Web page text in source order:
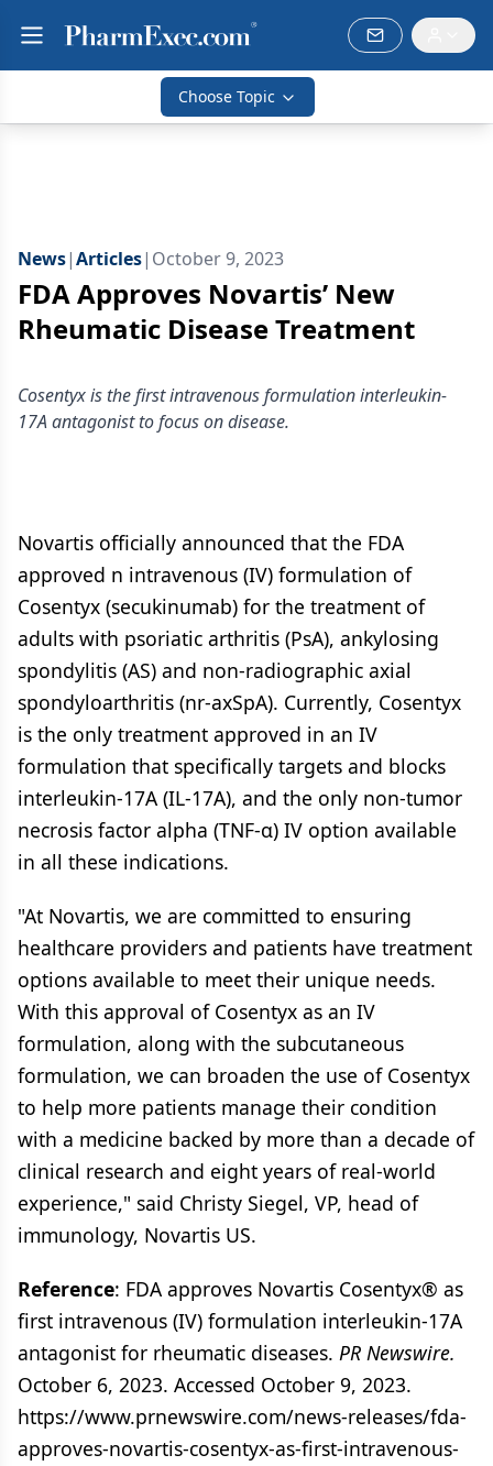
Choose Topic
News|Articles| October 9, 2023
FDA Approves Novartis’ New
Rheumatic Disease Treatment
Cosentyx is the first intravenous formulation interleukin-
17A antagonist to focus on disease.
Novartis officially announced that the FDA
approved n intravenous (IV) formulation of
Cosentyx (secukinumab) for the treatment of
adults with psoriatic arthritis (PsA), ankylosing
spondylitis (AS) and non-radiographic axial
spondyloarthritis (nr-axSpA). Currently, Cosentyx
is the only treatment approved in an IV
formulation that specifically targets and blocks
interleukin-17A (IL-17A), and the only non-tumor
necrosis factor alpha (TNF-α) IV option available
in all these indications.
"At Novartis, we are committed to ensuring
healthcare providers and patients have treatment
options available to meet their unique needs.
With this approval of Cosentyx as an IV
formulation, along with the subcutaneous
formulation, we can broaden the use of Cosentyx
to help more patients manage their condition
with a medicine backed by more than a decade of
clinical research and eight years of real-world
experience," said Christy Siegel, VP, head of
immunology, Novartis US.
Reference: FDA approves Novartis Cosentyx® as
first intravenous (IV) formulation interleukin-17A
antagonist for rheumatic diseases. PR Newswire.
October 6, 2023. Accessed October 9, 2023.
https://www.prnewswire.com/news-releases/fda-
approves-novartis-cosentyx-as-first-intravenous-